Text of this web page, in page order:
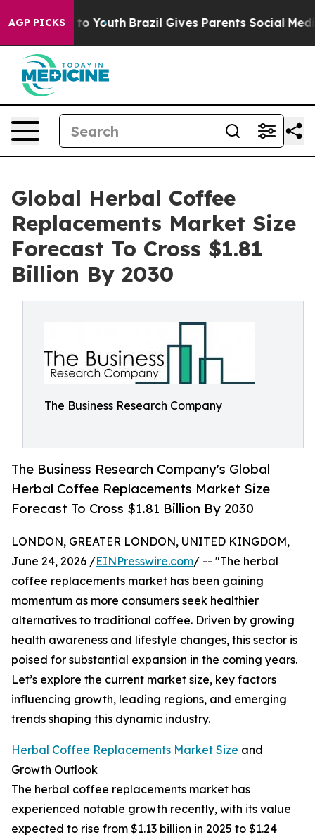
AGP PICKSto Youth Brazil Gives Parents Social Media
Global Herbal Coffee
Replacements Market Size
Forecast To Cross $1.81
Billion By 2030
The Business Research Company
The Business Research Company's Global
Herbal Coffee Replacements Market Size
Forecast To Cross $1.81 Billion By 2030
LONDON, GREATER LONDON, UNITED KINGDOM,
June 24, 2026 /EINPresswire.com/ -- "The herbal
coffee replacements market has been gaining
momentum as more consumers seek healthier
alternatives to traditional coffee. Driven by growing
health awareness and lifestyle changes, this sector is
poised for substantial expansion in the coming years.
Let’s explore the current market size, key factors
influencing growth, leading regions, and emerging
trends shaping this dynamic industry.
Herbal Coffee Replacements Market Size and
Growth Outlook
The herbal coffee replacements market has
experienced notable growth recently, with its value
expected to rise from $1.13 billion in 2025 to $1.24